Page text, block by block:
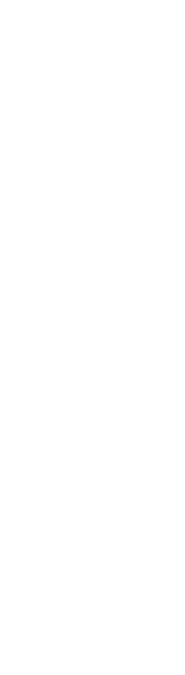
BCG is a global
with leaders in
their most
Learn more about